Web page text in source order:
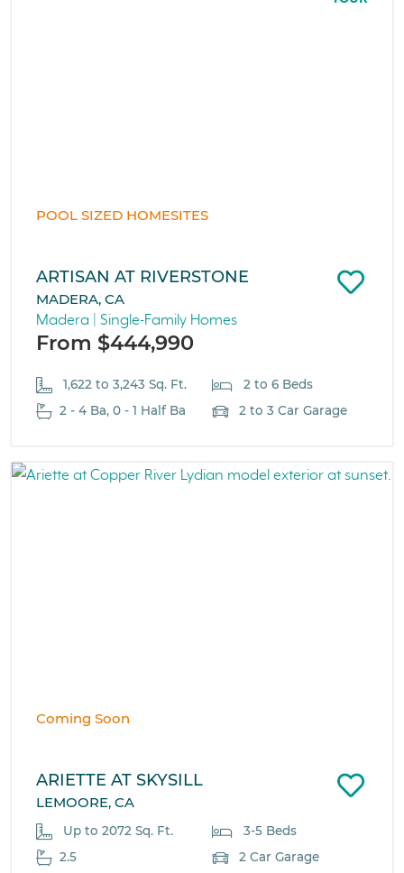
POOL SIZED HOMESITES
ARTISAN AT RIVERSTONE
MADERA, CA
Madera | Single-Family Homes
From $444,990
1,622 to 3,243 Sq. Ft.
2 to 6 Beds
2 - 4 Ba, 0 - 1 Half Ba
2 to 3 Car Garage
Coming Soon
ARIETTE AT SKYSILL
LEMOORE, CA
Up to 2072 Sq. Ft.
3-5 Beds
2.5
2 Car Garage